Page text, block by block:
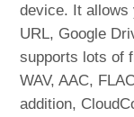
device. It allows
URL, Google
supports lots of
WAV, AAC,
addition,